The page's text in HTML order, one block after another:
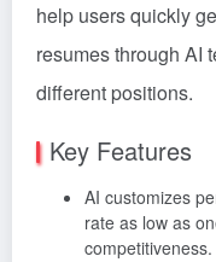
help users quickly
resumes through AI
different positions.
Key Features
AI customizes
rate as low as
competitiveness.